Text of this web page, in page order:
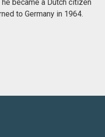
became a Dutch citizen
to Germany in 1964.